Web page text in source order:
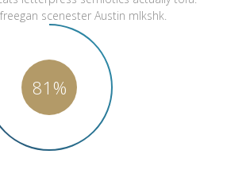
scenester Austin mlkshk.
81%